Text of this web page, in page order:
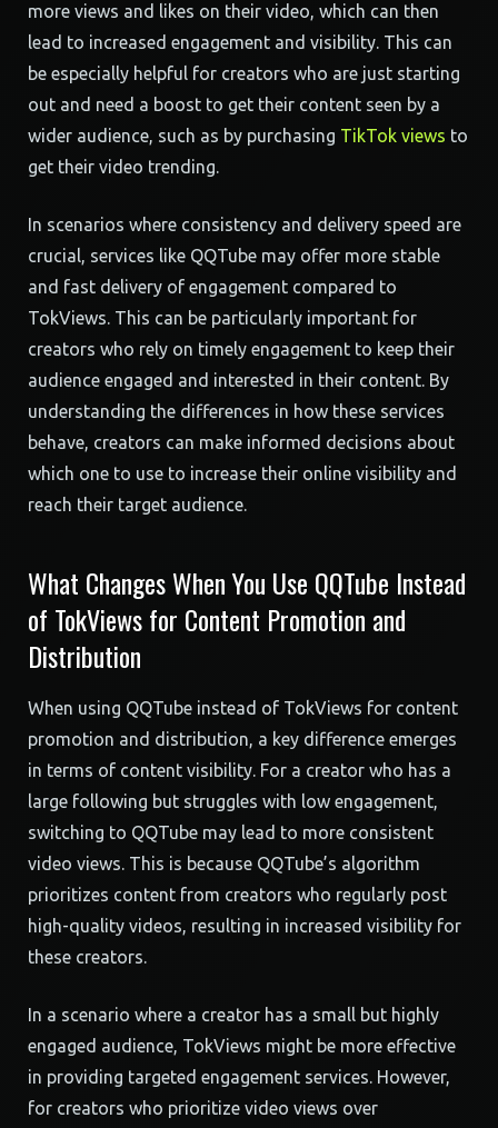
more views and likes on their video, which can then
lead to increased engagement and visibility. This can
be especially helpful for creators who are just starting
out and need a boost to get their content seen by a
wider audience, such as by purchasing TikTok views to
get their video trending.
In scenarios where consistency and delivery speed are
crucial, services like QQTube may offer more stable
and fast delivery of engagement compared to
TokViews. This can be particularly important for
creators who rely on timely engagement to keep their
audience engaged and interested in their content. By
understanding the differences in how these services
behave, creators can make informed decisions about
which one to use to increase their online visibility and
reach their target audience.
What Changes When You Use QQTube Instead
of TokViews for Content Promotion and
Distribution
When using QQTube instead of TokViews for content
promotion and distribution, a key difference emerges
in terms of content visibility. For a creator who has a
large following but struggles with low engagement,
switching to QQTube may lead to more consistent
video views. This is because QQTube’s algorithm
prioritizes content from creators who regularly post
high-quality videos, resulting in increased visibility for
these creators.
In a scenario where a creator has a small but highly
engaged audience, TokViews might be more effective
in providing targeted engagement services. However,
for creators who prioritize video views over